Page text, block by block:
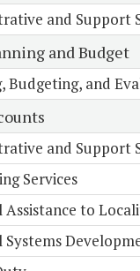
and Support
and Budget
Budgeting, and
and Support
Services
Assistance to
Systems